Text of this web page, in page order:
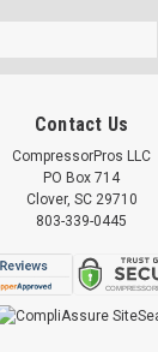
Contact Us
CompressorPros LLC
PO Box 714
Clover, SC 29710
803-339-0445